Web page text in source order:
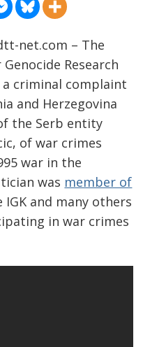
net.com – The
Research
criminal complaint
and Herzegovina
the Serb entity
of war crimes
war in the
was member of
IGK and many others
in war crimes